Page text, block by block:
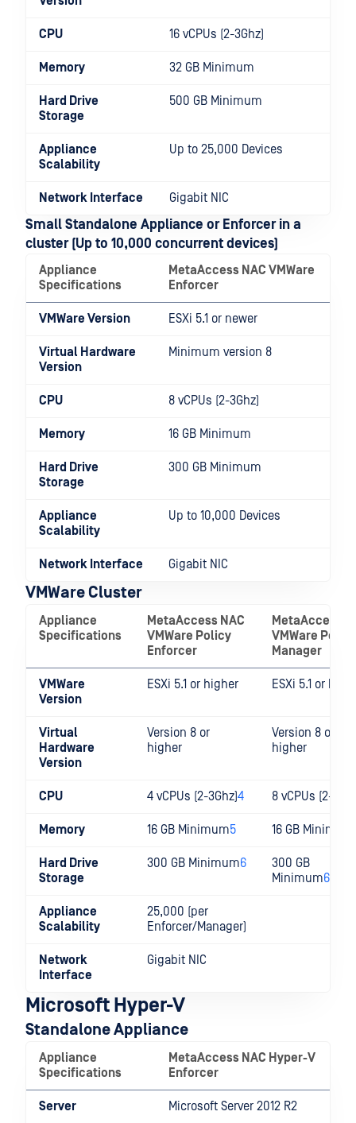
CPU 16 vCPUs (2-3Ghz)
Memory 32 GB Minimum
Hard Drive
Storage
500 GB Minimum
Appliance
Scalability
Up to 25,000 Devices
Network Interface Gigabit NIC
Small Standalone Appliance or Enforcer in a
cluster (Up to 10,000 concurrent devices)
Appliance
Specifications
MetaAccess NAC VMWare
Enforcer
VMWare Version ESXi 5.1 or newer
Virtual Hardware
Version
Minimum version 8
CPU 8 vCPUs (2-3Ghz)
Memory 16 GB Minimum
Hard Drive
Storage
300 GB Minimum
Appliance
Scalability
Up to 10,000 Devices
Network Interface Gigabit NIC
VMWare Cluster
Appliance
Specifications
MetaAccess NAC
VMWare Policy
Enforcer
VMWare Policy
Manager
VMWare
Version
ESXi 5.1 or higher ESXi 5.1 or
Virtual
Hardware
Version
Version 8 or
higher
Version 8 or
higher
CPU 4 vCPUs (2-3Ghz)4 8 vCPUs (2-
Memory 16 GB Minimum5 16 GB Minimum
Hard Drive
Storage
300 GB Minimum6
300 GB
Minimum6
Appliance
Scalability
25,000 (per
Enforcer/Manager)
Network
Interface
Gigabit NIC
Microsoft Hyper-V
Standalone Appliance
Appliance
Specifications
MetaAccess NAC Hyper-V
Enforcer
Server Microsoft Server 2012 R2